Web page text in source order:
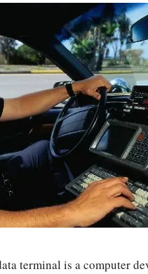
terminal is a computer